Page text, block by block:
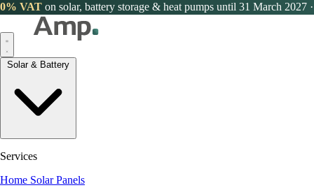
0% VAT on solar, battery storage & heat pumps until 31 March 2027 ·
Services
Home Solar Panels